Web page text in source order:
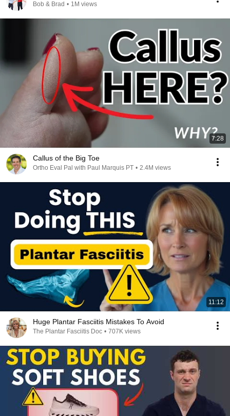
Bob & Brad • 1M views
7:28
Callus of the Big Toe
Ortho Eval Pal with Paul Marquis PT • 2.4M views
11:12
Huge Plantar Fasciitis Mistakes To Avoid
The Plantar Fasciitis Doc • 707K views